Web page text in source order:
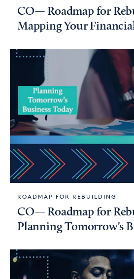
CO— Roadmap for
Mapping Your
ROADMAP FOR REBUILDING
CO— Roadmap for
Planning Tomorrow's